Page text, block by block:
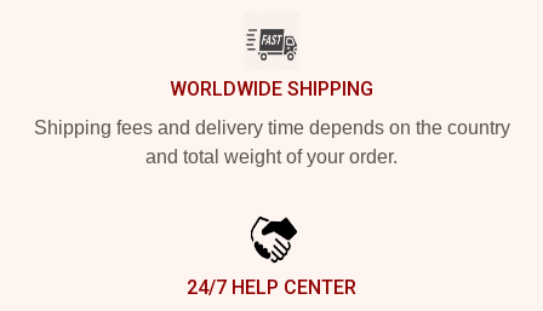
WORLDWIDE SHIPPING
Shipping fees and delivery time depends on the country
and total weight of your order.
24/7 HELP CENTER